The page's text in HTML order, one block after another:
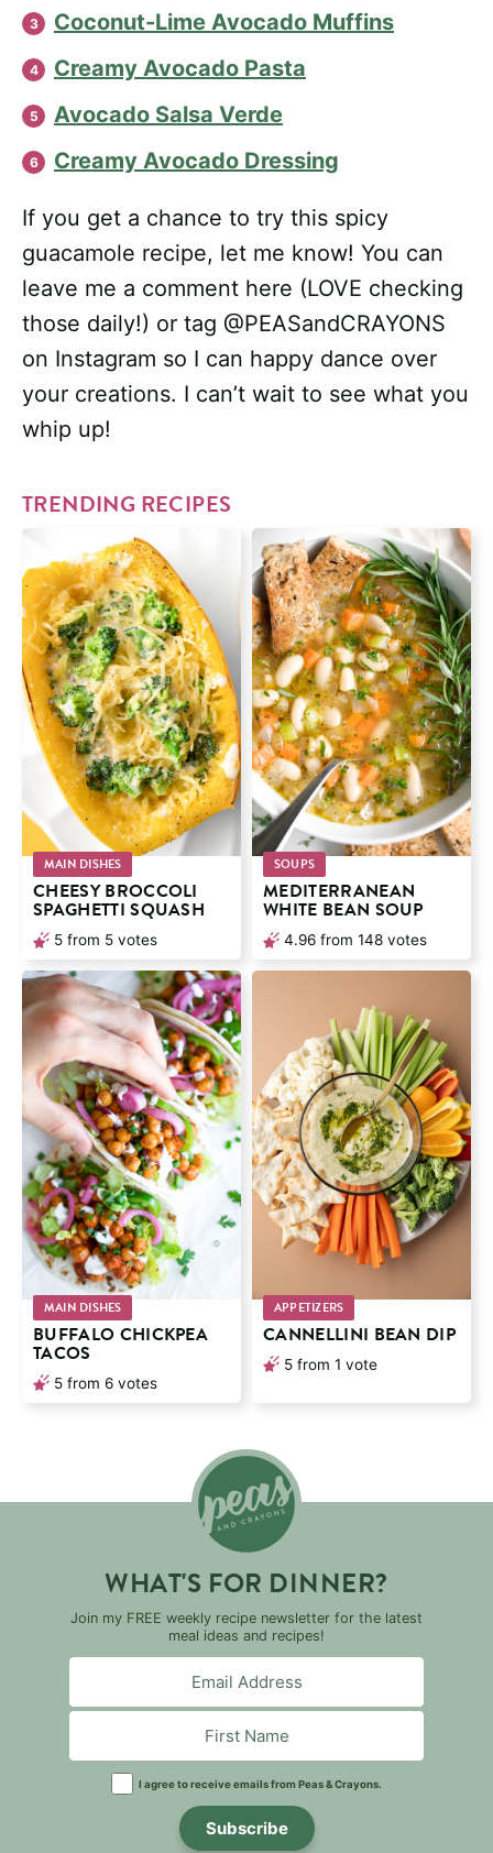
Coconut-Lime Avocado Muffins
Creamy Avocado Pasta
Avocado Salsa Verde
Creamy Avocado Dressing
If you get a chance to try this spicy
guacamole recipe, let me know! You can
leave me a comment here (LOVE checking
those daily!) or tag @PEASandCRAYONS
on Instagram so I can happy dance over
your creations. I can’t wait to see what you
whip up!
TRENDING RECIPES
MAIN DISHES
CHEESY BROCCOLI
SPAGHETTI SQUASH
5 from 5 votes
SOUPS
MEDITERRANEAN
WHITE BEAN SOUP
4.96 from 148 votes
MAIN DISHES
BUFFALO CHICKPEA
TACOS
5 from 6 votes
APPETIZERS
CANNELLINI BEAN DIP
5 from 1 vote
WHAT'S FOR DINNER?
Join my FREE weekly recipe newsletter for the latest
meal ideas and recipes!
I agree to receive emails from Peas & Crayons.
Subscribe